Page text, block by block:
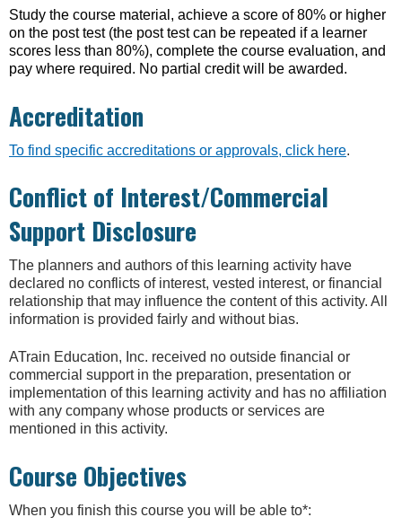
Study the course material, achieve a score of 80% or higher
on the post test (the post test can be repeated if a learner
scores less than 80%), complete the course evaluation, and
pay where required. No partial credit will be awarded.
Accreditation
To find specific accreditations or approvals, click here.
Conflict of Interest/Commercial
Support Disclosure
The planners and authors of this learning activity have
declared no conflicts of interest, vested interest, or financial
relationship that may influence the content of this activity. All
information is provided fairly and without bias.
ATrain Education, Inc. received no outside financial or
commercial support in the preparation, presentation or
implementation of this learning activity and has no affiliation
with any company whose products or services are
mentioned in this activity.
Course Objectives
When you finish this course you will be able to*: